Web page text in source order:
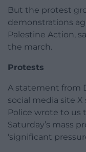
But the protest
demonstrations
Palestine Action,
the march.
Protests
A statement from
social media site X
Police wrote to us
Saturday’s mass
‘significant